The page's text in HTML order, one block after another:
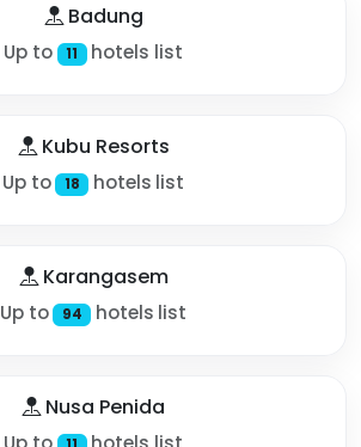
Badung
Up to 11 hotels list
Kubu Resorts
Up to 18 hotels list
Karangasem
Up to 94 hotels list
Nusa Penida